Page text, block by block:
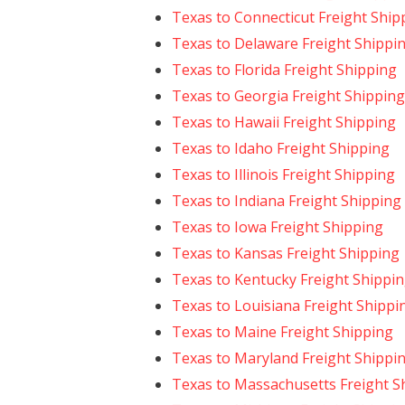
Texas to Connecticut Freight
Texas to Delaware Freight
Texas to Florida Freight Shipping
Texas to Georgia Freight Shipping
Texas to Hawaii Freight Shipping
Texas to Idaho Freight Shipping
Texas to Illinois Freight Shipping
Texas to Indiana Freight Shipping
Texas to Iowa Freight Shipping
Texas to Kansas Freight Shipping
Texas to Kentucky Freight
Texas to Louisiana Freight
Texas to Maine Freight Shipping
Texas to Maryland Freight
Texas to Massachusetts Freight